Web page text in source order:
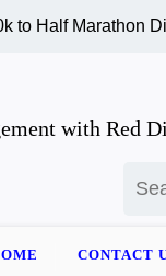
Marathon Distance |
with Red
for:
CONTACT